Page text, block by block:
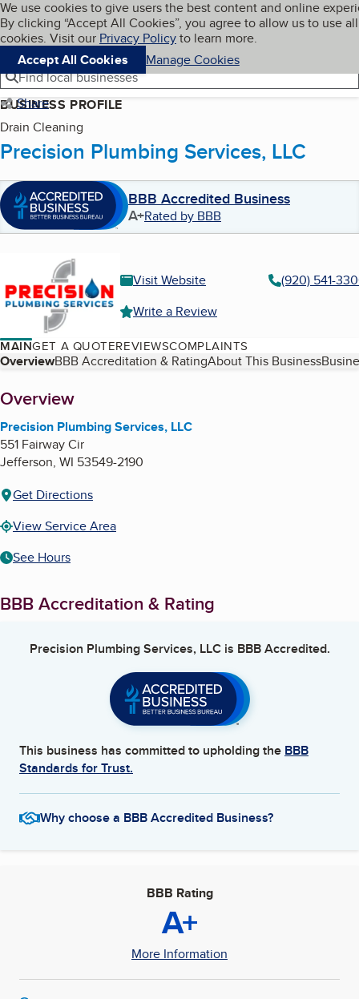
Skip to main content
Cookies on BBB.org
We use cookies to give users the best content and online
By clicking “Accept All Cookies”, you agree to allow us to use all
cookies. Visit our Privacy Policyto learn more.
Accept All Cookies
Manage Cookies
Navigation menu
Menu My BBB
Find local businesses
Share
BUSINESS PROFILE
Drain Cleaning
Precision Plumbing Services, LLC
BBB Accredited Business
A+Rated by BBB
Visit Website
(920) 541-
Write a Review
MAINGET A QUOTEREVIEWSCOMPLAINTS
Table of Contents
OverviewBBB Accreditation & RatingAbout This Business
About
Overview
Precision Plumbing Services, LLC
551 Fairway Cir
Jefferson, WI 53549-2190
Get Directions
View Service Area
See Hours
BBB Accreditation & Rating
Precision Plumbing Services, LLCis BBB Accredited.
This business has committed to upholding the BBB
Standards for Trust.
Why choose a BBB Accredited Business?
BBB Rating
A+
More Information